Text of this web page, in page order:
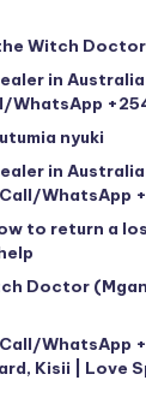
Witch Doctor
in
WhatsApp
nyuki
in
WhatsApp
to return a
Doctor
WhatsApp
Kisii | Love